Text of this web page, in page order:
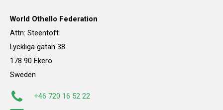
World Othello Federation
Attn: Steentoft
Lyckliga gatan 38
178 90 Ekerö
Sweden
+46 720 16 52 22